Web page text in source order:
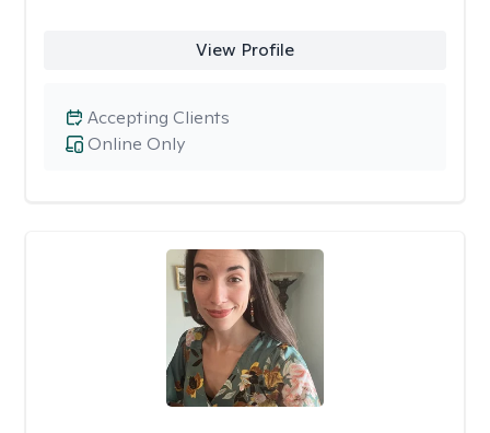
View Profile
Online Only
Accepting Clients